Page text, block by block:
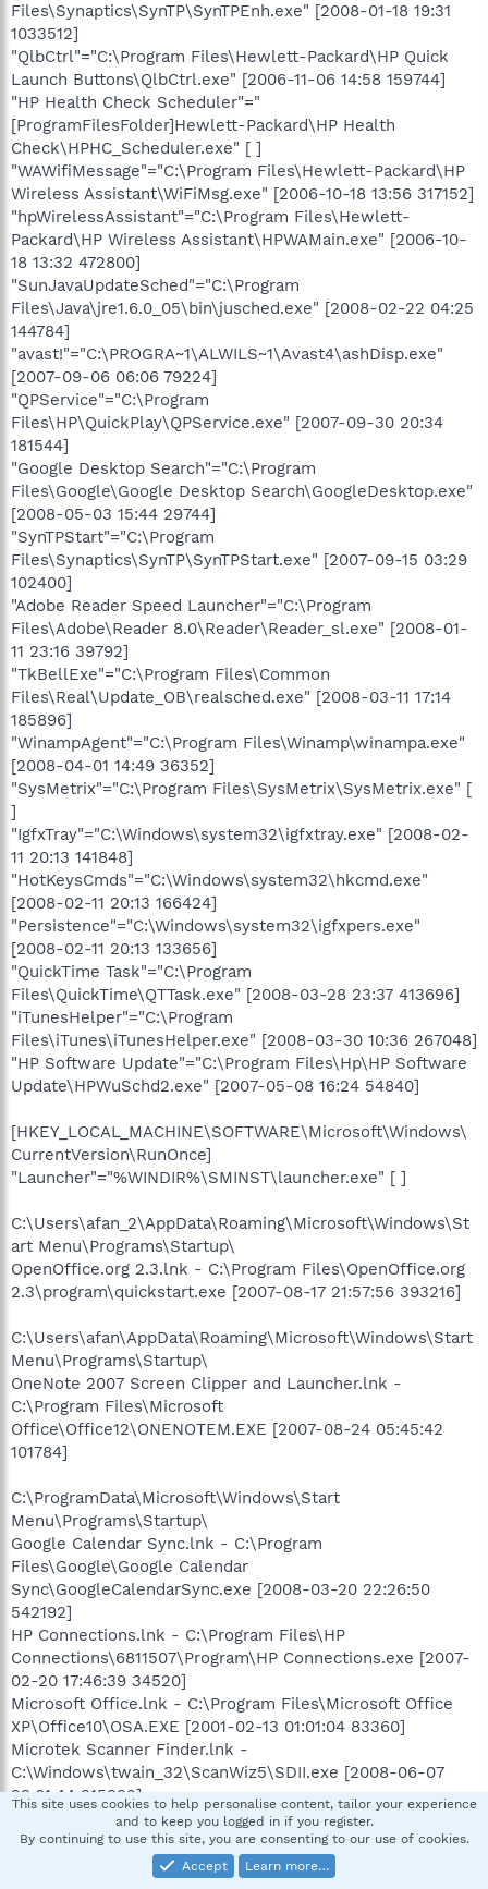
Files\Synaptics\SynTP\SynTPEnh.exe" [2008-01-18 19:31
1033512]
"QlbCtrl"="C:\Program Files\Hewlett-Packard\HP Quick
Launch Buttons\QlbCtrl.exe" [2006-11-06 14:58 159744]
"HP Health Check Scheduler"="
[ProgramFilesFolder]Hewlett-Packard\HP Health
Check\HPHC_Scheduler.exe" [ ]
"WAWifiMessage"="C:\Program Files\Hewlett-Packard\HP
Wireless Assistant\WiFiMsg.exe" [2006-10-18 13:56 317152]
"hpWirelessAssistant"="C:\Program Files\Hewlett-
Packard\HP Wireless Assistant\HPWAMain.exe" [2006-10-
18 13:32 472800]
"SunJavaUpdateSched"="C:\Program
Files\Java\jre1.6.0_05\bin\jusched.exe" [2008-02-22 04:25
144784]
"avast!"="C:\PROGRA~1\ALWILS~1\Avast4\ashDisp.exe"
[2007-09-06 06:06 79224]
"QPService"="C:\Program
Files\HP\QuickPlay\QPService.exe" [2007-09-30 20:34
181544]
"Google Desktop Search"="C:\Program
Files\Google\Google Desktop Search\GoogleDesktop.exe"
[2008-05-03 15:44 29744]
"SynTPStart"="C:\Program
Files\Synaptics\SynTP\SynTPStart.exe" [2007-09-15 03:29
102400]
"Adobe Reader Speed Launcher"="C:\Program
Files\Adobe\Reader 8.0\Reader\Reader_sl.exe" [2008-01-
11 23:16 39792]
"TkBellExe"="C:\Program Files\Common
Files\Real\Update_OB\realsched.exe" [2008-03-11 17:14
185896]
"WinampAgent"="C:\Program Files\Winamp\winampa.exe"
[2008-04-01 14:49 36352]
"SysMetrix"="C:\Program Files\SysMetrix\SysMetrix.exe" [
]
"IgfxTray"="C:\Windows\system32\igfxtray.exe" [2008-02-
11 20:13 141848]
"HotKeysCmds"="C:\Windows\system32\hkcmd.exe"
[2008-02-11 20:13 166424]
"Persistence"="C:\Windows\system32\igfxpers.exe"
[2008-02-11 20:13 133656]
"QuickTime Task"="C:\Program
Files\QuickTime\QTTask.exe" [2008-03-28 23:37 413696]
"iTunesHelper"="C:\Program
Files\iTunes\iTunesHelper.exe" [2008-03-30 10:36 267048]
"HP Software Update"="C:\Program Files\Hp\HP Software
Update\HPWuSchd2.exe" [2007-05-08 16:24 54840]
[HKEY_LOCAL_MACHINE\SOFTWARE\Microsoft\Windows\
CurrentVersion\RunOnce]
"Launcher"="%WINDIR%\SMINST\launcher.exe" [ ]
C:\Users\afan_2\AppData\Roaming\Microsoft\Windows\St
art Menu\Programs\Startup\
OpenOffice.org 2.3.lnk - C:\Program Files\OpenOffice.org
2.3\program\quickstart.exe [2007-08-17 21:57:56 393216]
C:\Users\afan\AppData\Roaming\Microsoft\Windows\Start
Menu\Programs\Startup\
OneNote 2007 Screen Clipper and Launcher.lnk -
C:\Program Files\Microsoft
Office\Office12\ONENOTEM.EXE [2007-08-24 05:45:42
101784]
C:\ProgramData\Microsoft\Windows\Start
Menu\Programs\Startup\
Google Calendar Sync.lnk - C:\Program
Files\Google\Google Calendar
Sync\GoogleCalendarSync.exe [2008-03-20 22:26:50
542192]
HP Connections.lnk - C:\Program Files\HP
Connections\6811507\Program\HP Connections.exe [2007-
02-20 17:46:39 34520]
Microsoft Office.lnk - C:\Program Files\Microsoft Office
XP\Office10\OSA.EXE [2001-02-13 01:01:04 83360]
Microtek Scanner Finder.lnk -
C:\Windows\twain_32\ScanWiz5\SDII.exe [2008-06-07
23:01:44 315392]
[HKEY_LOCAL_MACHINE\software\microsoft\windows\cur
rentversion\policies\system]
This site uses cookies to help personalise content, tailor your experience
and to keep you logged in if you register.
By continuing to use this site, you are consenting to our use of cookies.
Accept
Learn more…